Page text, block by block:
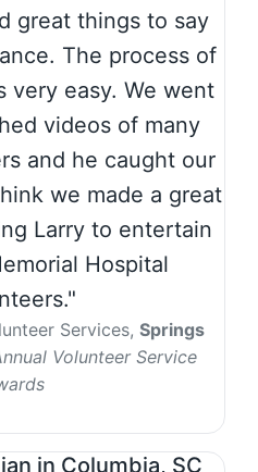
great things to say
The process of
very easy. We went
videos of many
and he caught our
we made a great
Larry to entertain
Hospital
Services, Springs
Volunteer Service
in Columbia, SC